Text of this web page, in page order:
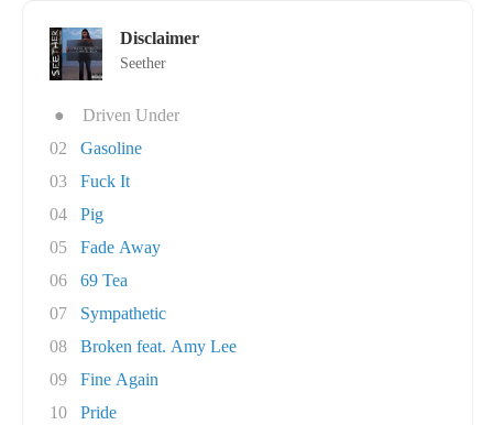
Disclaimer
Seether
●
Driven Under
02
Gasoline
03
Fuck It
04
Pig
05
Fade Away
06
69 Tea
07
Sympathetic
08
Broken feat. Amy Lee
09
Fine Again
10
Pride